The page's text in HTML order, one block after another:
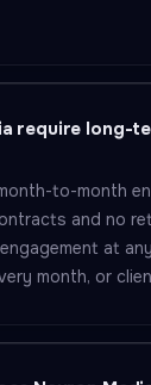
require long-
to-month
and no
at
month, or